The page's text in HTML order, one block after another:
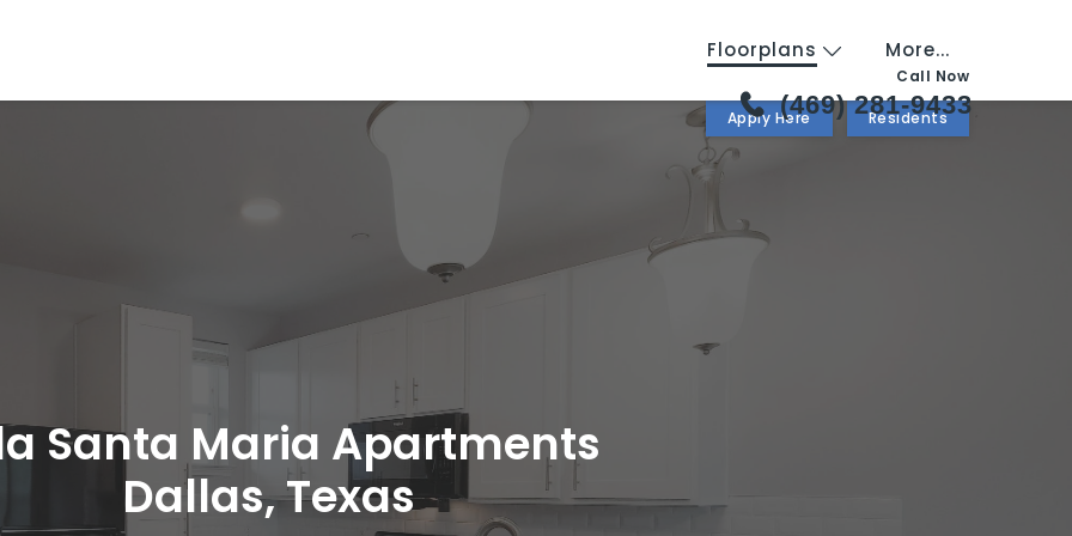
Floorplans More...
Call Now
(469) 281-9433
Apply Here Residents
Santa Maria Apartments
Dallas, Texas